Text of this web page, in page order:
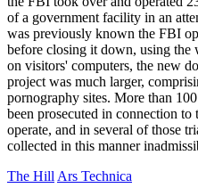
of a government facility in an
was previously known the FBI
before closing it down, using the
on visitors' computers, the new
project was much larger,
pornography sites. More than
been prosecuted in connection
operate, and in several of those
collected in this manner
The Hill Ars Technica